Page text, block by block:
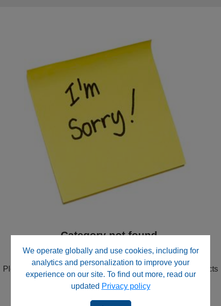
We operate globally and use cookies, including for
analytics and personalization to improve your
experience on our site. To find out more, read our
updated Privacy policy
Category not found.
We didn't find the Category you were looking for.
Please try the search in the upper right corner or use Products
in the navigation to drill down through product categories.
Contact our website support team